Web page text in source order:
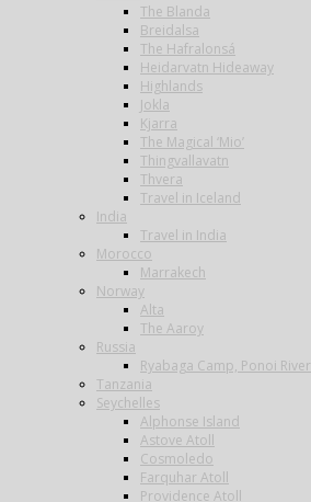
The Blanda
Breidalsa
The Hafralonsá
Heidarvatn Hideaway
Highlands
Jokla
Kjarra
The Magical ‘Mio’
Thingvallavatn
Thvera
Travel in Iceland
India
Travel in India
Morocco
Marrakech
Norway
Alta
The Aaroy
Russia
Ryabaga Camp, Ponoi River
Tanzania
Seychelles
Alphonse Island
Astove Atoll
Cosmoledo
Farquhar Atoll
Providence Atoll